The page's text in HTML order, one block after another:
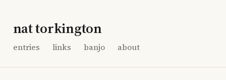
nat torkington
entries links banjo about